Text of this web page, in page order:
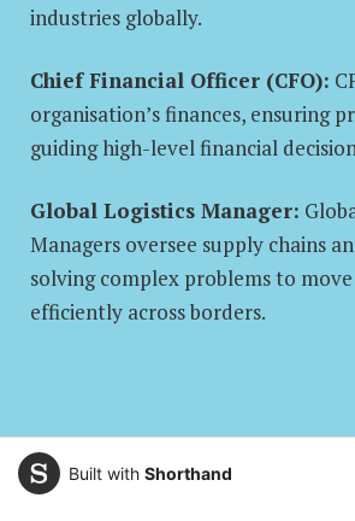
industries globally.
Chief Financial Officer (CFO):
organisation’s finances, ensuring
guiding high-level financial
Global Logistics Manager:
Managers oversee supply chains
solving complex problems to
efficiently across borders.
Built with Shorthand